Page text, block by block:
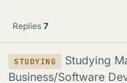
Replies 7
STUDYING
Studying
Business/Software